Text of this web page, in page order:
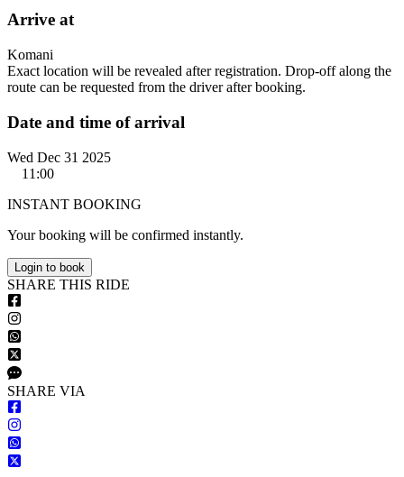
Arrive at
Komani
Exact location will be revealed after registration. Drop-off along the
route can be requested from the driver after booking.
Date and time of arrival
Wed Dec 31 2025
11:00
INSTANT BOOKING
Your booking will be confirmed instantly.
Login to book
SHARE THIS RIDE
SHARE VIA